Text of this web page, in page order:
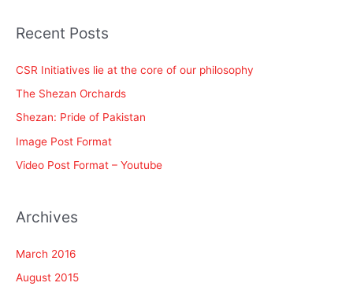
r
o
r
:
Recent Posts
CSR Initiatives lie at the core of our philosophy
The Shezan Orchards
Shezan: Pride of Pakistan
Image Post Format
Video Post Format – Youtube
Archives
March 2016
August 2015